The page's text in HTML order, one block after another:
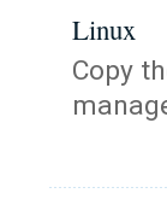
Linux
Copy